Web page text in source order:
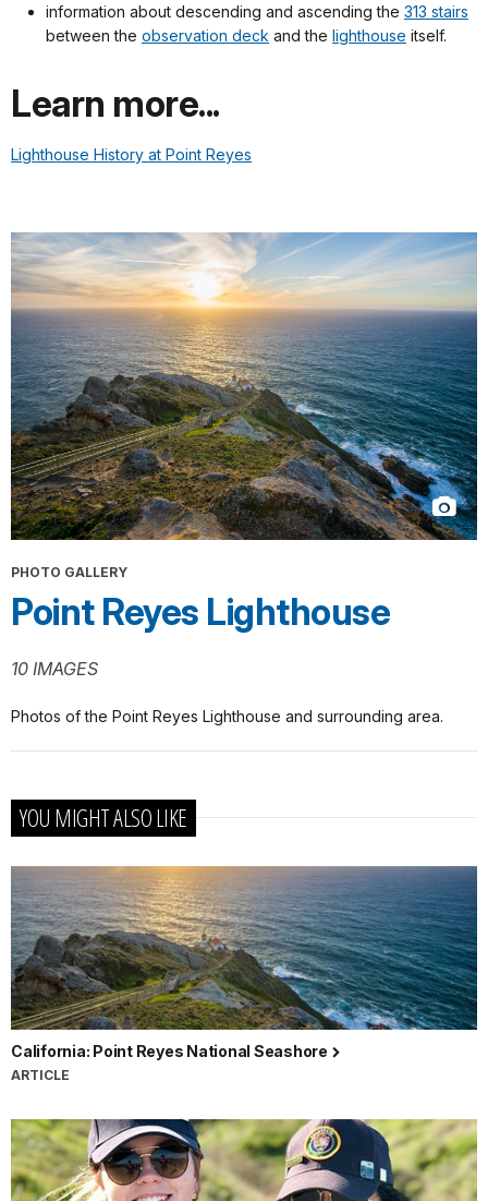
information about descending and ascending the 313 stairs
between the observation deck and the lighthouse itself.
Learn more...
Lighthouse History at Point Reyes
PHOTO GALLERY
Point Reyes Lighthouse
10 IMAGES
Photos of the Point Reyes Lighthouse and surrounding area.
YOU MIGHT ALSO LIKE
California: Point Reyes National Seashore
ARTICLE